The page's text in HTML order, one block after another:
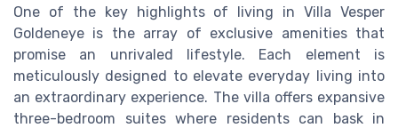
One of the key highlights of living in Villa Vesper
Goldeneye is the array of exclusive amenities that
promise an unrivaled lifestyle. Each element is
meticulously designed to elevate everyday living into
an extraordinary experience. The villa offers expansive
three-bedroom suites where residents can bask in